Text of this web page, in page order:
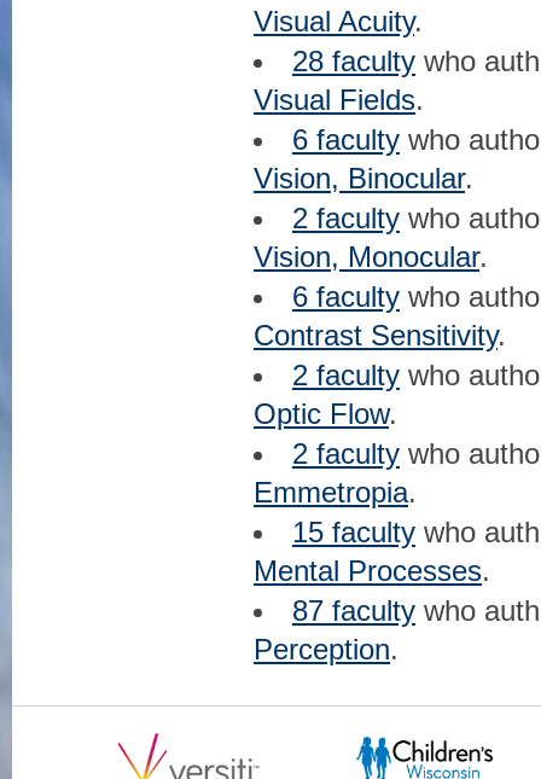
Visual Acuity.
28 facultywho
Visual Fields.
6 facultywho
Vision, Binocular.
2 facultywho
Vision, Monocular.
6 facultywho
Contrast Sensitivity.
2 facultywho
Optic Flow.
2 facultywho
Emmetropia.
15 facultywho
Mental Processes.
87 facultywho
Perception.